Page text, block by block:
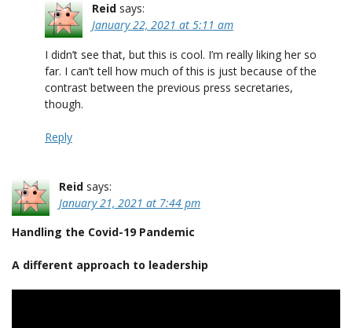
Reid says:
January 22, 2021 at 5:11 am
I didn’t see that, but this is cool. I’m really liking her so
far. I can’t tell how much of this is just because of the
contrast between the previous press secretaries,
though.
Reply
Reid says:
January 21, 2021 at 7:44 pm
Handling the Covid-19 Pandemic
A different approach to leadership